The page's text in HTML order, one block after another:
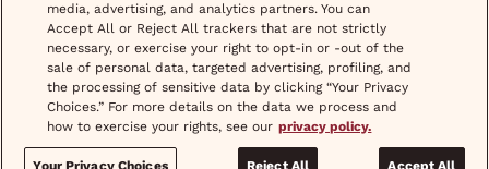
media, advertising, and analytics partners. You can
Accept All or Reject All trackers that are not strictly
necessary, or exercise your right to opt-in or -out of the
sale of personal data, targeted advertising, profiling, and
the processing of sensitive data by clicking “Your Privacy
Choices.” For more details on the data we process and
how to exercise your rights, see our privacy policy.
Your Privacy Choices Reject All Accept All